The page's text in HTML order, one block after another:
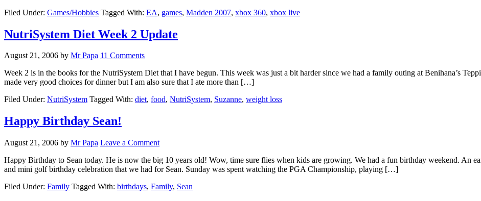
Filed Under: Games/Hobbies Tagged With: EA, games, Madden 2007, xbox 360, xbox live
NutriSystem Diet Week 2 Update
August 21, 2006 by Mr Papa 11 Comments
Week 2 is in the books for the NutriSystem Diet that I have begun. This week was just a bit harder since we had a family outing at Benihana’s
made very good choices for dinner but I am also sure that I ate more than […]
Filed Under: NutriSystem Tagged With: diet, food, NutriSystem, Suzanne, weight loss
Happy Birthday Sean!
August 21, 2006 by Mr Papa Leave a Comment
Happy Birthday to Sean today. He is now the big 10 years old! Wow, time sure flies when kids are growing. We had a fun birthday weekend. An
and mini golf birthday celebration that we had for Sean. Sunday was spent watching the PGA Championship, playing […]
Filed Under: Family Tagged With: birthdays, Family, Sean